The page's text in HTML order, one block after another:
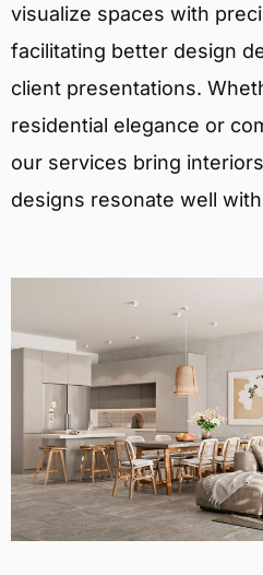
visualize spaces with
facilitating better design
client presentations.
residential elegance or
our services bring
designs resonate well